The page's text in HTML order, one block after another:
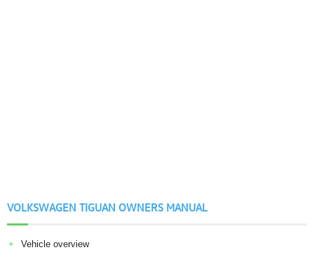
VOLKSWAGEN TIGUAN OWNERS MANUAL
Vehicle overview